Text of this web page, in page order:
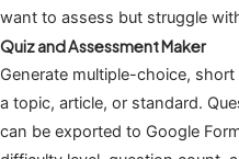
want to assess but struggle
Quiz and Assessment Maker
Generate multiple-choice,
a topic, article, or standard.
can be exported to Google